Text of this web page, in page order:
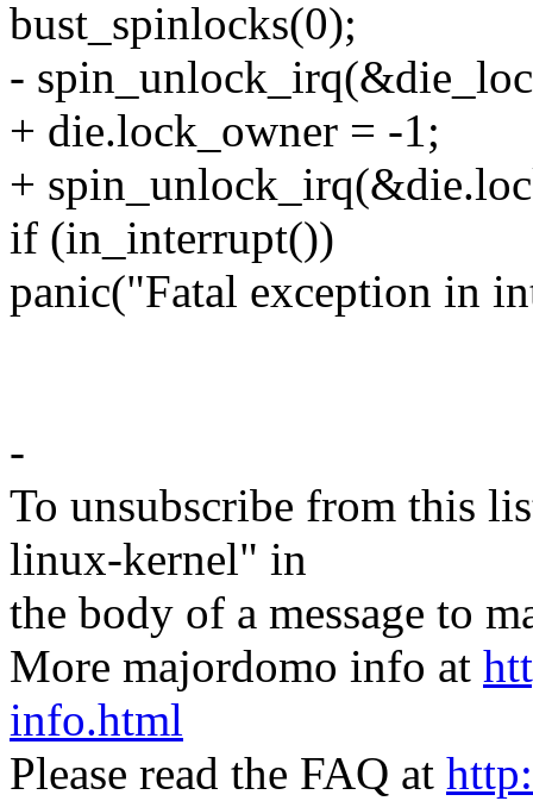
bust_spinlocks(0);
-
+ die.lock_owner = -1;
+
if (in_interrupt())
panic("Fatal exception in
-
To unsubscribe from this
linux-kernel" in
the body of a message to
More majordomo info at
info.html
Please read the FAQ at